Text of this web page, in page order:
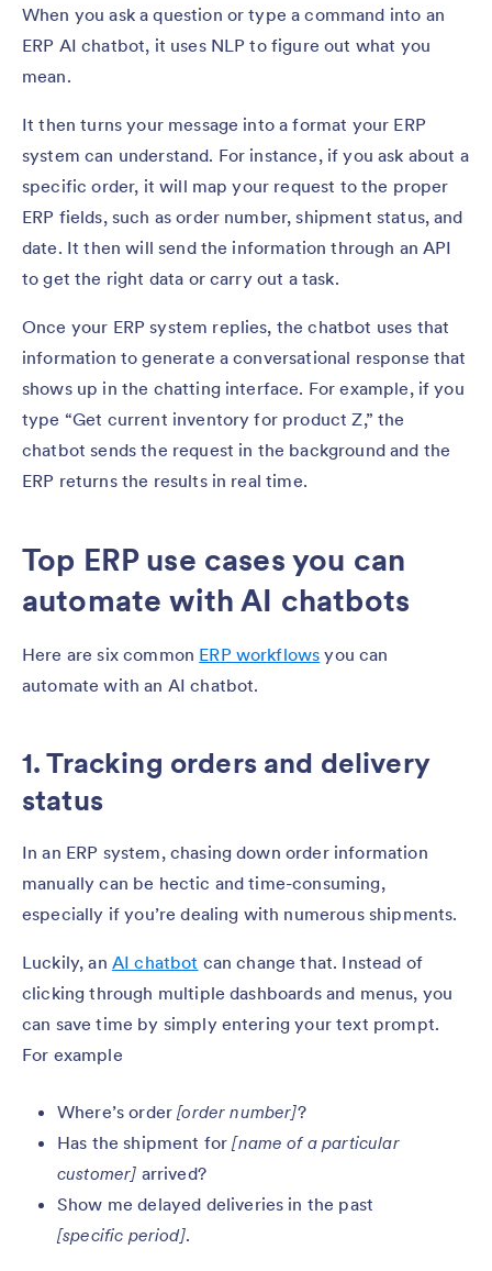
When you ask a question or type a command into an
ERP AI chatbot, it uses NLP to figure out what you
mean.
It then turns your message into a format your ERP
system can understand. For instance, if you ask about a
specific order, it will map your request to the proper
ERP fields, such as order number, shipment status, and
date. It then will send the information through an API
to get the right data or carry out a task.
Once your ERP system replies, the chatbot uses that
information to generate a conversational response that
shows up in the chatting interface. For example, if you
type “Get current inventory for product Z,” the
chatbot sends the request in the background and the
ERP returns the results in real time.
Top ERP use cases you can
automate with AI chatbots
Here are six common ERP workflows you can
automate with an AI chatbot.
1. Tracking orders and delivery
status
In an ERP system, chasing down order information
manually can be hectic and time-consuming,
especially if you’re dealing with numerous shipments.
Luckily, an AI chatbot can change that. Instead of
clicking through multiple dashboards and menus, you
can save time by simply entering your text prompt.
For example
Where’s order[order number]?
Has the shipment for[name of a particular
customer] arrived?
Show me delayed deliveries in the past
[specific period].